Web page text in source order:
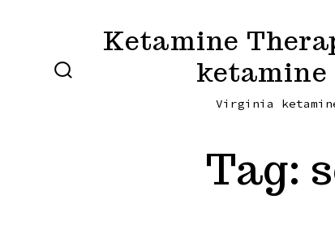
Ketamine
ketamine
Virginia
Tag: